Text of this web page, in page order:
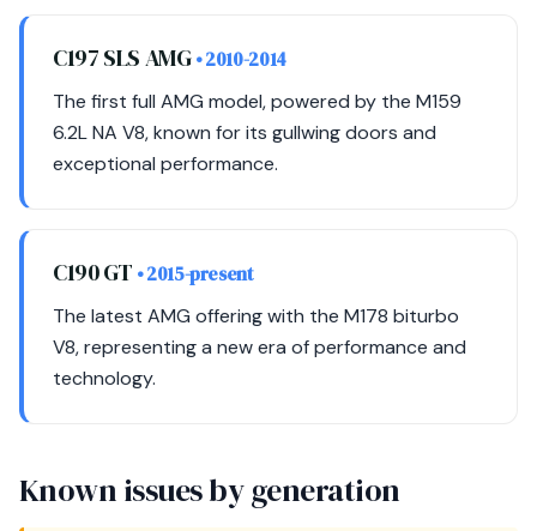
C197 SLS AMG• 2010-2014
The first full AMG model, powered by the M159
6.2L NA V8, known for its gullwing doors and
exceptional performance.
C190 GT • 2015-present
The latest AMG offering with the M178 biturbo
V8, representing a new era of performance and
technology.
Known issues by generation